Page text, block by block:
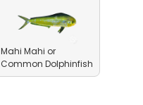
Mahi Mahi or
Common Dolphinfish